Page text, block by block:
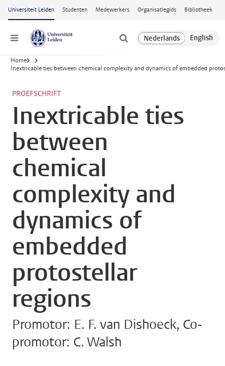
Ga naar hoofdinhoud
Universiteit Leiden Studenten Medewerkers Organisatiegids Bibliotheek
Menu
Home ...
Inextricable ties between chemical complexity and dynamics of embedded
PROEFSCHRIFT
Inextricable ties
between
chemical
complexity and
dynamics of
embedded
protostellar
regions
Promotor: E. F. van Dishoeck, Co-
promotor: C. Walsh